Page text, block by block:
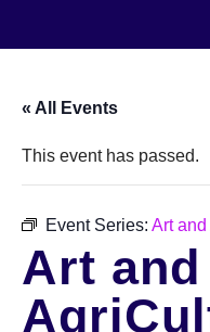
« All Events
This event has passed.
Event Series: Art
Art and